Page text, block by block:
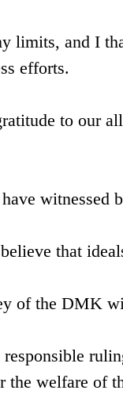
limits, and I
efforts.
to our
witnessed
that
of the DMK
responsible
the welfare of